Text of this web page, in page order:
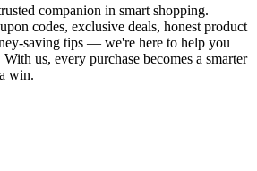
companion in smart shopping.
codes, exclusive deals, honest product
saving tips — we're here to help you
us, every purchase becomes a smarter
win.